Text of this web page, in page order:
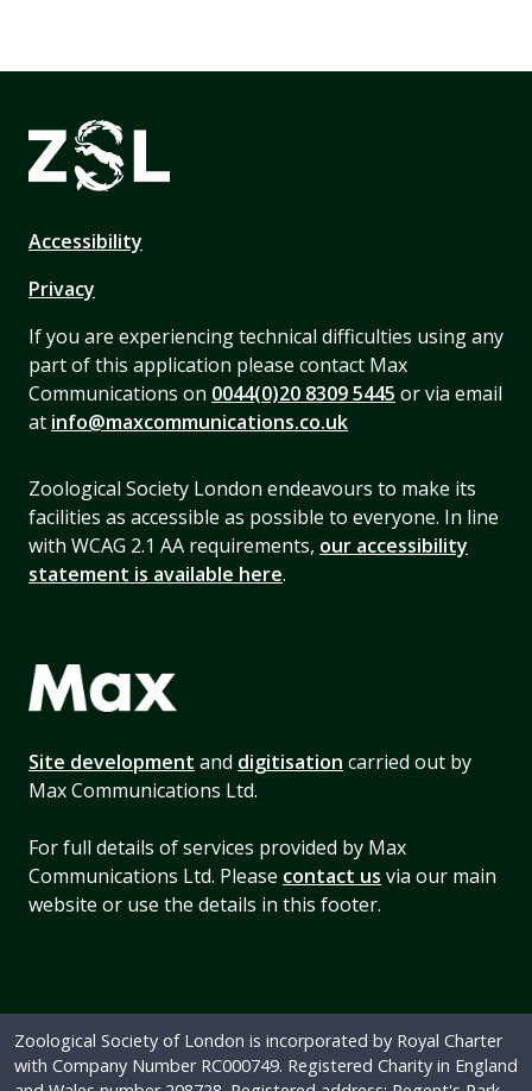
Accessibility
Privacy
If you are experiencing technical difficulties using any
part of this application please contact Max
Communications on 0044(0)20 8309 5445 or via email
at info@maxcommunications.co.uk
Zoological Society London endeavours to make its
facilities as accessible as possible to everyone. In line
with WCAG 2.1 AA requirements, our accessibility
statement is available here.
Site development and digitisation carried out by
Max Communications Ltd.
For full details of services provided by Max
Communications Ltd. Please contact us via our main
website or use the details in this footer.
Zoological Society of London is incorporated by Royal Charter
with Company Number RC000749. Registered Charity in England